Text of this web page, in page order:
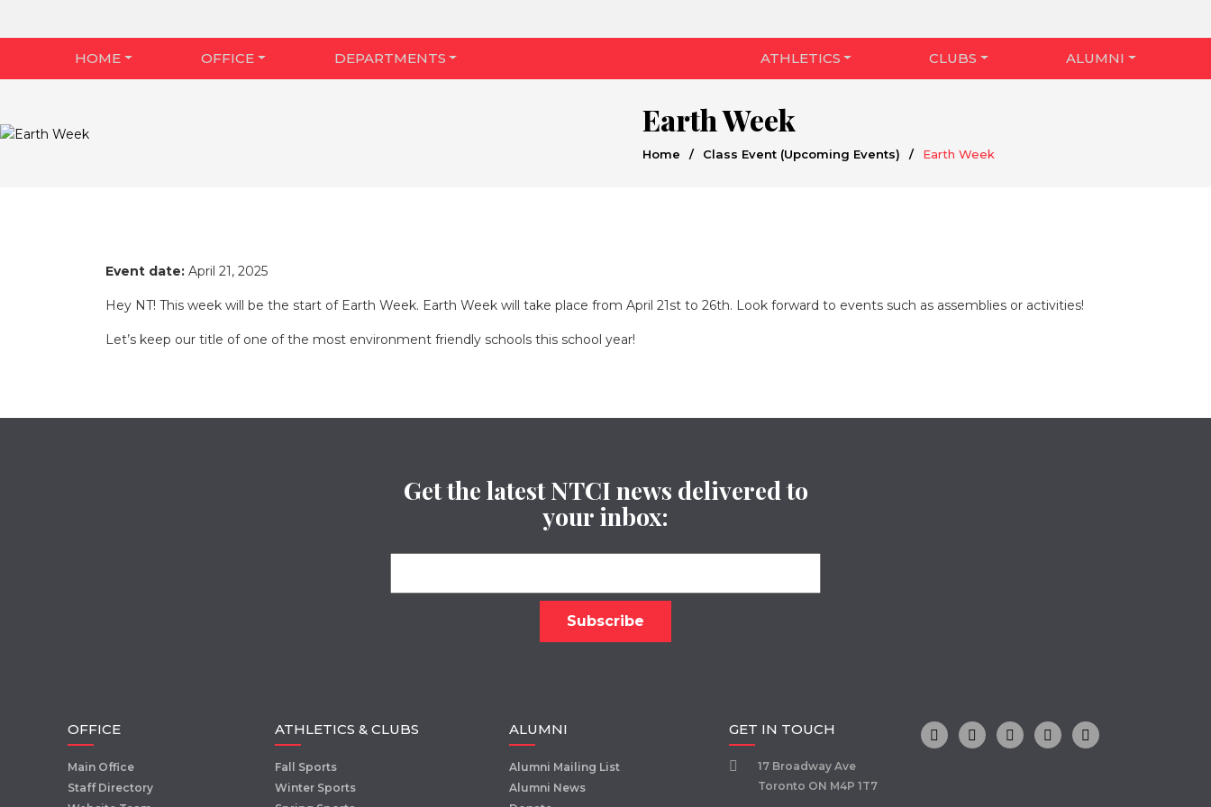
HOME OFFICE DEPARTMENTS ATHLETICS CLUBS ALUMNI
Earth Week
Home / Class Event (Upcoming Events) / Earth Week
Event date: April 21, 2025
Hey NT! This week will be the start of Earth Week. Earth Week will take place from April 21st to 26th. Look forward to events such as assemblies or activities!
Let’s keep our title of one of the most environment friendly schools this school year!
Get the latest NTCI news delivered to
your inbox:
OFFICE
Main Office
Staff Directory
ATHLETICS & CLUBS
Fall Sports
Winter Sports
ALUMNI
Alumni Mailing List
Alumni News
GET IN TOUCH
17 Broadway Ave
Toronto ON M4P 1T7